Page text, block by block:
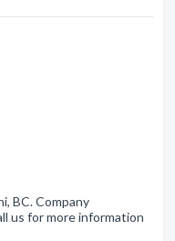
BC. Company
us for more information